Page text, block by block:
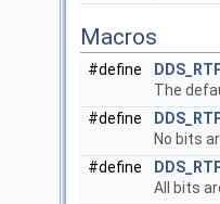
Macros
#define
The
#define
No bits
#define
All bits